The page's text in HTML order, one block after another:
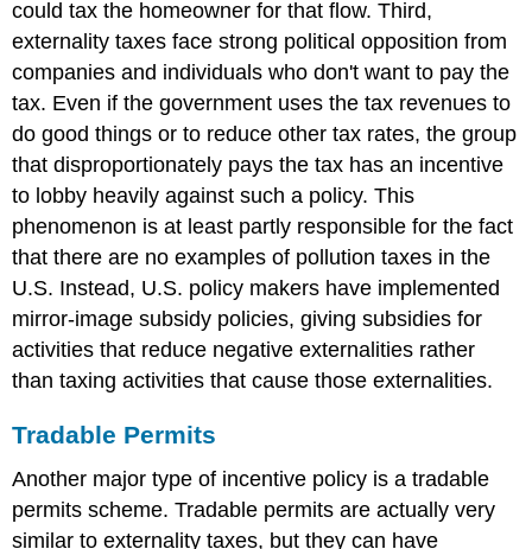
could tax the homeowner for that flow. Third,
externality taxes face strong political opposition from
companies and individuals who don't want to pay the
tax. Even if the government uses the tax revenues to
do good things or to reduce other tax rates, the group
that disproportionately pays the tax has an incentive
to lobby heavily against such a policy. This
phenomenon is at least partly responsible for the fact
that there are no examples of pollution taxes in the
U.S. Instead, U.S. policy makers have implemented
mirror-image subsidy policies, giving subsidies for
activities that reduce negative externalities rather
than taxing activities that cause those externalities.
Tradable Permits
Another major type of incentive policy is a tradable
permits scheme. Tradable permits are actually very
similar to externality taxes, but they can have